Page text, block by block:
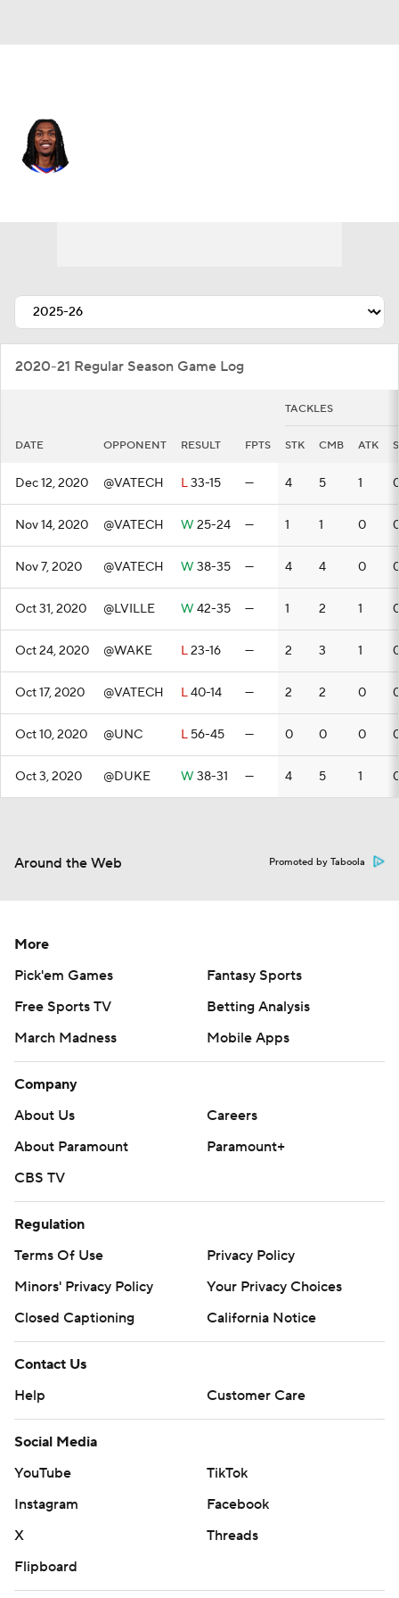
2020-21 Regular Season Game Log
TACKLES
DATE OPPONENT RESULT FPTS STK CMB ATK
Dec 12, 2020 @VATECH L33-15 — 4 5 1
Nov 14, 2020 @VATECH W 25-24 — 1 1 0
Nov 7, 2020 @VATECH W 38-35 — 4 4 0
Oct 31, 2020 @LVILLE W 42-35 — 1 2 1
Oct 24, 2020 @WAKE L23-16 — 2 3 1
Oct 17, 2020 @VATECH L40-14 — 2 2 0
Oct 10, 2020 @UNC L 56-45 — 0 0 0
Oct 3, 2020 @DUKE W 38-31 — 4 5 1
Around the Web Promoted by Taboola
More
Pick'em Games
Fantasy Sports
Free Sports TV
Betting Analysis
March Madness
Mobile Apps
Company
About Us
Careers
About Paramount
Paramount+
CBS TV
Regulation
Terms Of Use
Privacy Policy
Minors' Privacy Policy
Your Privacy Choices
Closed Captioning
California Notice
Contact Us
Help
Customer Care
Social Media
YouTube
TikTok
Instagram
Facebook
X
Threads
Flipboard